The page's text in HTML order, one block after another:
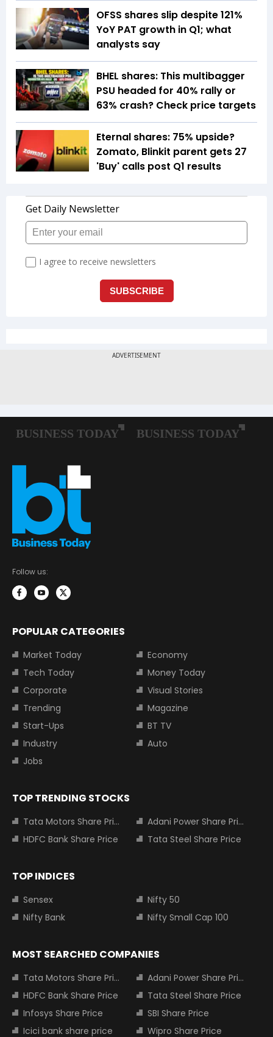
OFSS shares slip despite 121%
YoY PAT growth in Q1; what
analysts say
BHEL shares: This multibagger
PSU headed for 40% rally or
63% crash? Check price targets
Eternal shares: 75% upside?
Zomato, Blinkit parent gets 27
'Buy' calls post Q1 results
Follow us:
POPULAR CATEGORIES
Market Today
Economy
Tech Today
Money Today
Corporate
Visual Stories
Trending
Magazine
Start-Ups
BT TV
Industry
Auto
Jobs
TOP TRENDING STOCKS
Tata Motors Share Price
Adani Power Share Price
HDFC Bank Share Price
Tata Steel Share Price
TOP INDICES
Sensex
Nifty 50
Nifty Bank
Nifty Small Cap 100
MOST SEARCHED COMPANIES
Tata Motors Share Price
Adani Power Share Price
HDFC Bank Share Price
Tata Steel Share Price
Infosys Share Price
SBI Share Price
Icici bank share price
Wipro Share Price